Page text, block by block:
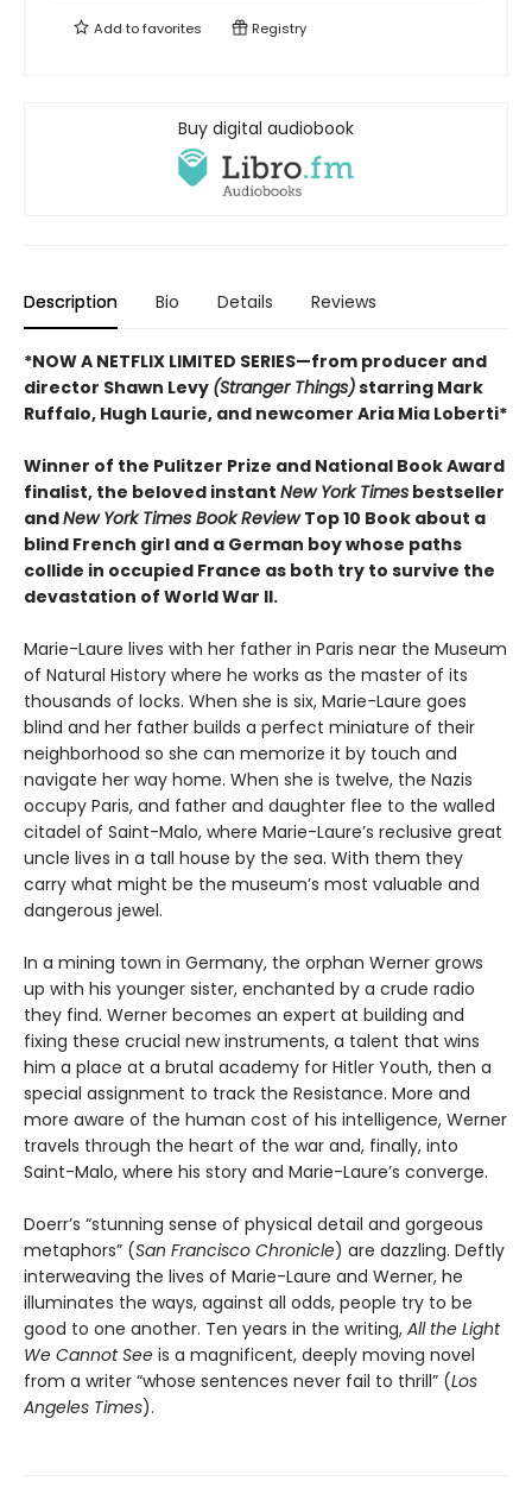
Add tofavorites Registry
Buy digital audiobook
Description Bio Details Reviews
*NOW A NETFLIX LIMITED SERIES—from producer and
director Shawn Levy (Stranger Things)starring Mark
Ruffalo, Hugh Laurie, and newcomer Aria Mia Loberti*
Winner of the Pulitzer Prize and National Book Award
finalist, the beloved instant New York Times bestseller
andNew York Times Book ReviewTop 10 Book about a
blind French girl and a German boy whose paths
collide in occupied France as both try to survive the
devastation of World War II.
Marie-Laure lives with her father in Paris near the Museum
of Natural History where he works as the master of its
thousands of locks. When she is six, Marie-Laure goes
blind and her father builds a perfect miniature of their
neighborhood so she can memorize it by touch and
navigate her way home. When she is twelve, the Nazis
occupy Paris, and father and daughter flee to the walled
citadel of Saint-Malo, where Marie-Laure’s reclusive great
uncle lives in a tall house by the sea. With them they
carry what might be the museum’s most valuable and
dangerous jewel.
In a mining town in Germany, the orphan Werner grows
up with his younger sister, enchanted by a crude radio
they find. Werner becomes an expert at building and
fixing these crucial new instruments, a talent that wins
him a place at a brutal academy for Hitler Youth, then a
special assignment to track the Resistance. More and
more aware of the human cost of his intelligence, Werner
travels through the heart of the war and, finally, into
Saint-Malo, where his story and Marie-Laure’s converge.
Doerr’s “stunning sense of physical detail and gorgeous
metaphors” (San Francisco Chronicle) are dazzling. Deftly
interweaving the lives of Marie-Laure and Werner, he
illuminates the ways, against all odds, people try to be
good to one another. Ten years in the writing, All the Light
We Cannot See is a magnificent, deeply moving novel
from a writer “whose sentences never fail to thrill” (Los
Angeles Times).